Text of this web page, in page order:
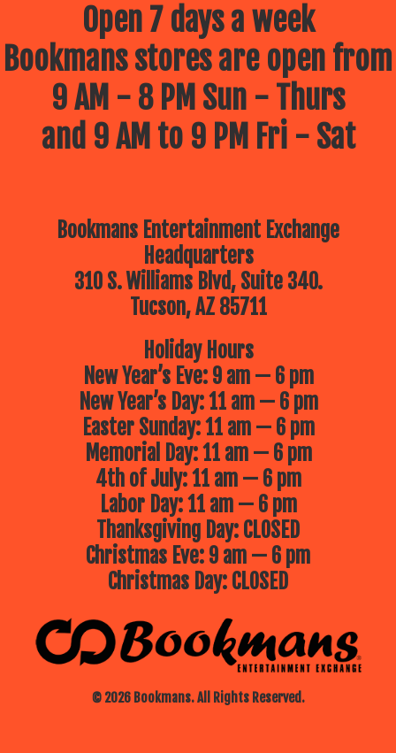
Open 7 days a week
Bookmans stores are open from
9 AM - 8 PM Sun - Thurs
and 9 AM to 9 PM Fri - Sat
Bookmans Entertainment Exchange
Headquarters
310 S. Williams Blvd, Suite 340.
Tucson, AZ 85711
© 2026 Bookmans. All Rights Reserved.
Holiday Hours
New Year’s Eve: 9 am — 6 pm
New Year’s Day: 11 am — 6 pm
Easter Sunday: 11 am — 6 pm
Memorial Day: 11 am — 6 pm
4th of July: 11 am — 6 pm
Labor Day: 11 am — 6 pm
Thanksgiving Day: CLOSED
Christmas Eve: 9 am — 6 pm
Christmas Day: CLOSED